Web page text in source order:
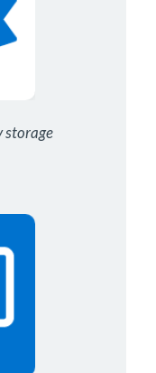
storage